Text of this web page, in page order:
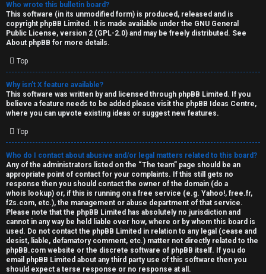
Who wrote this bulletin board?
This software (in its unmodified form) is produced, released and is
copyright phpBB Limited . It is made available under the GNU General
Public License, version 2 (GPL-2.0) and may be freely distributed. See
About phpBB for more details.
Top
Why isn’t X feature available?
This software was written by and licensed through phpBB Limited. If you
believe a feature needs to be added please visit the phpBB Ideas Centre,
where you can upvote existing ideas or suggest new features.
Top
Who do I contact about abusive and/or legal matters related to this board?
Any of the administrators listed on the “The team” page should be an
appropriate point of contact for your complaints. If this still gets no
response then you should contact the owner of the domain (do a
whois lookup) or, if this is running on a free service (e.g. Yahoo!, free.fr,
f2s.com, etc.), the management or abuse department of that service.
Please note that the phpBB Limited has absolutely no jurisdiction and
cannot in any way be held liable over how, where or by whom this board is
used. Do not contact the phpBB Limited in relation to any legal (cease and
desist, liable, defamatory comment, etc.) matter not directly related to the
phpBB.com website or the discrete software of phpBB itself. If you do
email phpBB Limited about any third partyuse of this software then you
should expect a terse response or no response at all.